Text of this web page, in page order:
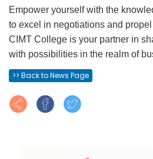
Empower yourself with the
to excel in negotiations and
CIMT College is your partner in
with possibilities in the realm of
>> Back to News Page